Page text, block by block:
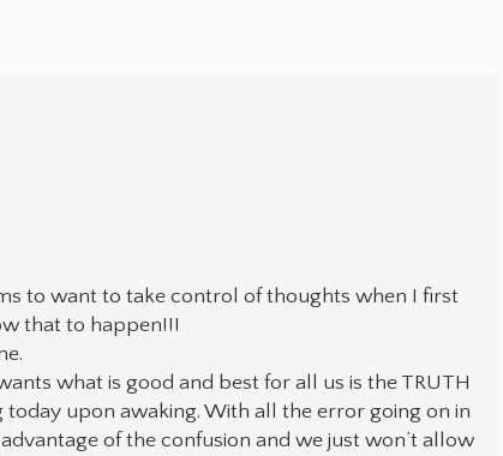
to want to take control of thoughts when I first
that to happen!!!
what is good and best for all us is the TRUTH
upon awaking. With all the error going on in
of the confusion and we just won’t allow